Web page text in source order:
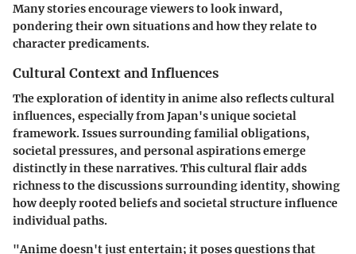
Many stories encourage viewers to look inward,
pondering their own situations and how they relate to
character predicaments.
Cultural Context and Influences
The exploration of identity in anime also reflects cultural
influences, especially from Japan's unique societal
framework. Issues surrounding familial obligations,
societal pressures, and personal aspirations emerge
distinctly in these narratives. This cultural flair adds
richness to the discussions surrounding identity, showing
how deeply rooted beliefs and societal structure influence
individual paths.
"Anime doesn't just entertain; it poses questions that